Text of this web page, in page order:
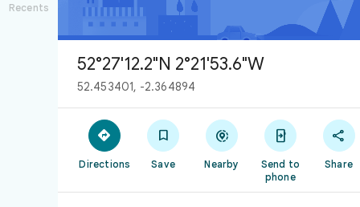
Recents
52°27'12.2"N 2°21'53.6"W
52.453401, -2.364894

Directions

Save

Nearby

Send to
phone

Share